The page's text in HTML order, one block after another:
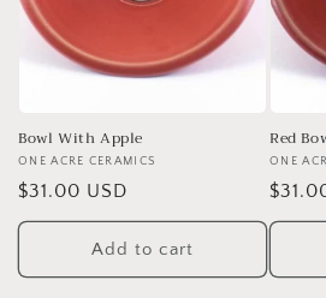
Bowl With Apple
Vendor:
ONE ACRE CERAMICS
Regular
price
$31.00 USD
Add to cart
Red
ONE
price